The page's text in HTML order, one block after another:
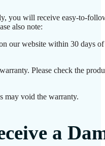
you will receive easy-to-
also note:
our website within 30 days
Please check the
may void the warranty.
a